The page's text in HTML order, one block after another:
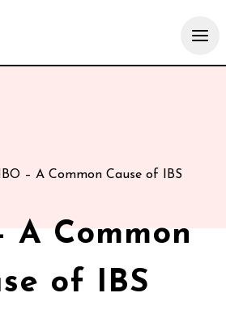
– A Common Cause of IBS
A Common
of IBS